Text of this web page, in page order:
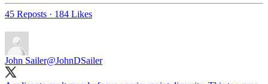
45 Reposts · 184 Likes
John Sailer@JohnDSailer